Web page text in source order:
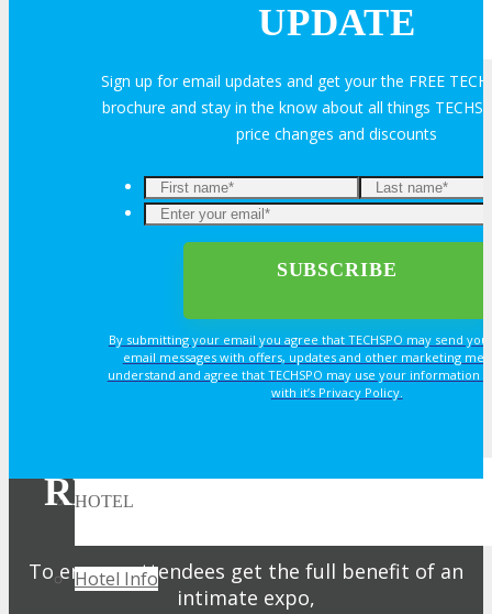
Why Exhibit?
Exhibitor Testimonials
Join Next Exhibitor Overview Webinar
HOTEL
Hotel Info
UPDATE
Sign up for email updates and get your the FREE
brochure and stay in the know about all things
price changes and discounts
By submitting your email you agree that TECHSPO may send
email messages with offers, updates and other marketing
understand and agree that TECHSPO may use your information
with it’s Privacy Policy.
REGISTER NOW FOR
To ensure attendees get the full benefit of an
intimate expo,